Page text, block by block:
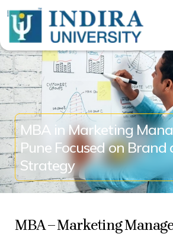
MBA in Marketing
Pune Focused on
Strategy
MBA – Marketing